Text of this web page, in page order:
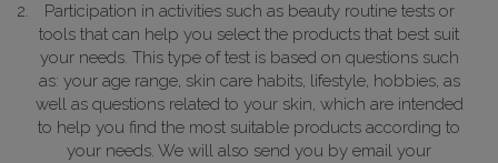
Participation in activities such as beauty routine tests or
tools that can help you select the products that best suit
your needs. This type of test is based on questions such
as: your age range, skin care habits, lifestyle, hobbies, as
well as questions related to your skin, which are intended
to help you find the most suitable products according to
your needs. We will also send you by email your